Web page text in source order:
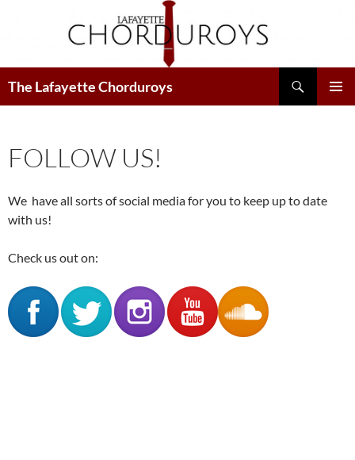
The Lafayette Chorduroys
FOLLOW US!
We have all sorts of social media for you to keep up to date
with us!
Check us out on: